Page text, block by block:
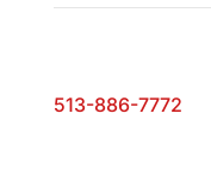
513-886-7772